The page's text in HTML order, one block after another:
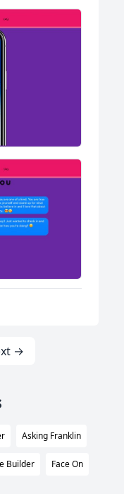
→
Asking Franklin
Builder Face On